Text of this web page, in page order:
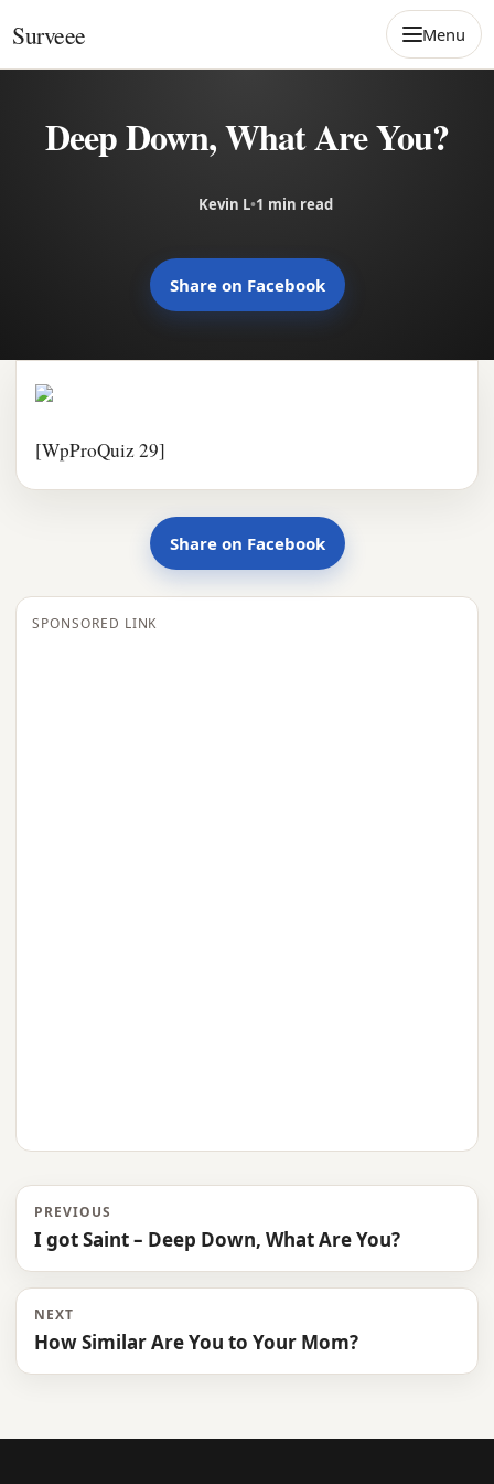
Surveee Menu
Deep Down, What Are You?
Kevin L•1 min read
Share on Facebook
[WpProQuiz 29]
Share on Facebook
SPONSORED LINK
PREVIOUS
I got Saint – Deep Down, What Are You?
NEXT
How Similar Are You to Your Mom?